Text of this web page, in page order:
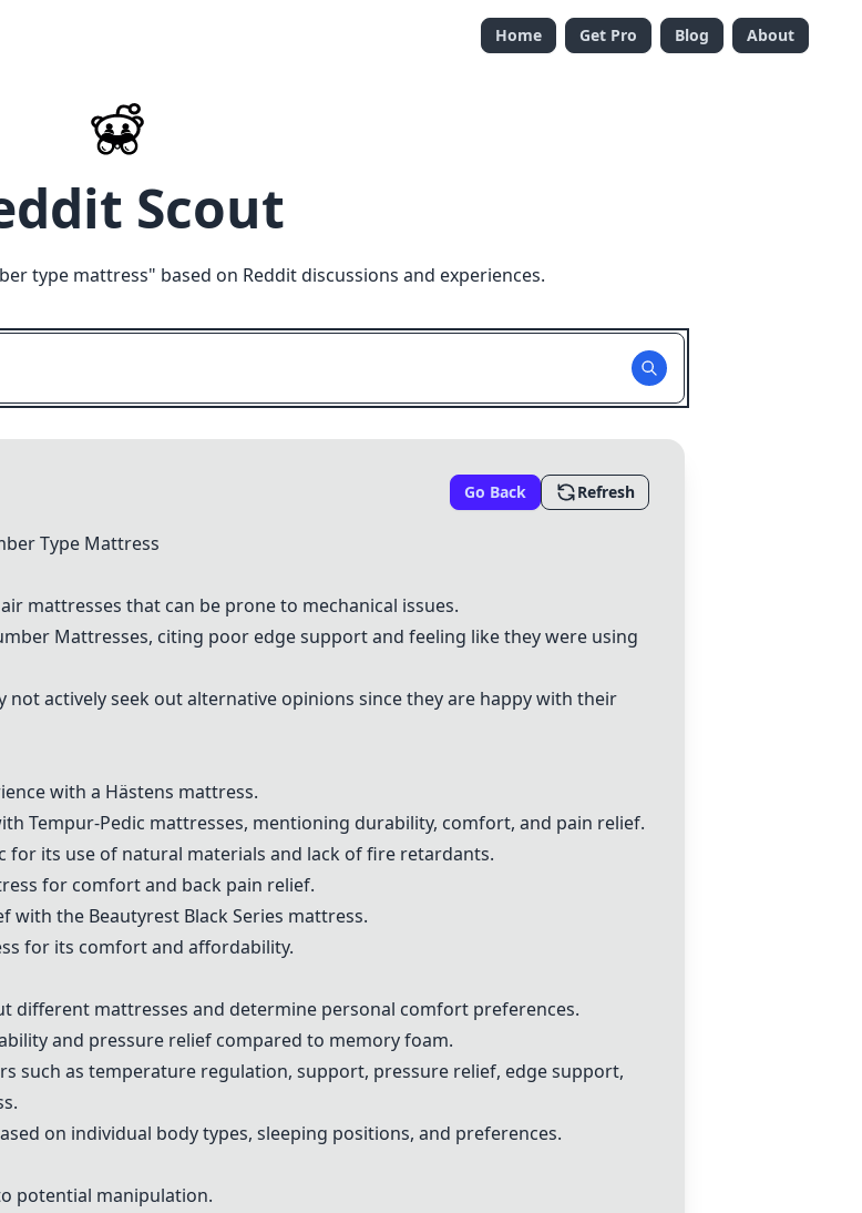
Home Get Pro Blog About
Scout
type mattress" based on Reddit discussions and experiences.
Go Back Refresh
Type Mattress
mattresses that can be prone to mechanical issues.
Mattresses, citing poor edge support and feeling like they were using
actively seek out alternative opinions since they are happy with their
with a Hästens mattress.
Tempur-Pedic mattresses, mentioning durability, comfort, and pain relief.
for its use of natural materials and lack of fire retardants.
for comfort and back pain relief.
with the Beautyrest Black Series mattress.
for its comfort and affordability.
different mattresses and determine personal comfort preferences.
and pressure relief compared to memory foam.
such as temperature regulation, support, pressure relief, edge support,
on individual body types, sleeping positions, and preferences.
potential manipulation.